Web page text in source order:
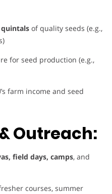
quintals of quality seeds (e.g.,
for seed production (e.g.,
farm income and seed
Outreach:
field days, camps, and
courses, summer